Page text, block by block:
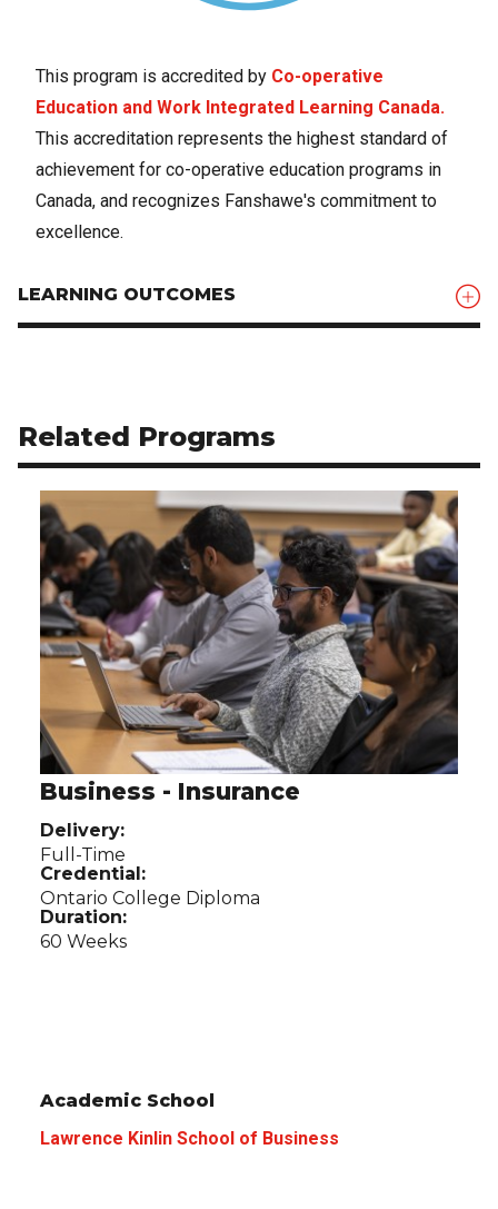
This program is accredited by Co-operative
Education and Work Integrated Learning Canada.
This accreditation represents the highest standard of
achievement for co-operative education programs in
Canada, and recognizes Fanshawe's commitment to
excellence.
LEARNING OUTCOMES
Related Programs
Business - Insurance
Delivery:
Full-Time
Credential:
Ontario College Diploma
Duration:
60 Weeks
Academic School
Lawrence Kinlin School of Business